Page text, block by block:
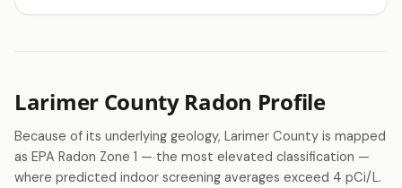
Larimer County Radon Profile
Because of its underlying geology, Larimer County is mapped
as EPA Radon Zone 1 — the most elevated classification —
where predicted indoor screening averages exceed 4 pCi/L.